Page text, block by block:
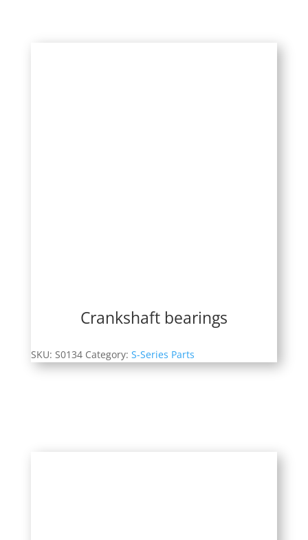
Crankshaft bearings
SKU: S0134 Category: S-Series Parts